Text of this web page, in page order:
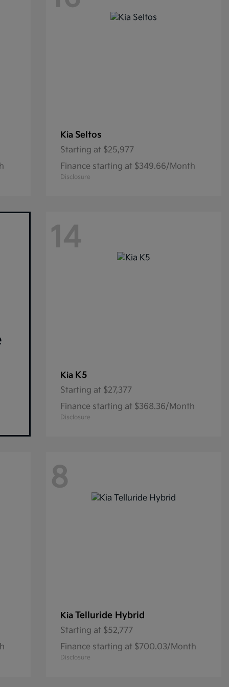
Kia Seltos
Starting at $25,977
Finance starting at $349.66/Month
Disclosure
14
Kia K5
Starting at $27,377
Finance starting at $368.36/Month
Disclosure
8
Kia Telluride Hybrid
Starting at $52,777
Finance starting at $700.03/Month
Disclosure